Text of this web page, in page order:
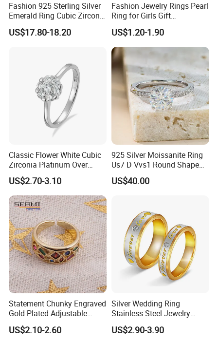
Fashion 925 Sterling Silver
Emerald Ring Cubic Zirconia
Stone Ring
US$17.80-18.20
Fashion Jewelry Rings Pearl
Ring for Girls Gift
Accessories
US$1.20-1.90
Classic Flower White Cubic
Zirconia Platinum Over
Sterling Silver Cluster Ring
in Guangzhou
US$2.70-3.10
925 Silver Moissanite Ring
Us7 D Vvs1 Round Shape
7.5mm 1.5CT with 18K
White Gold Plated for
US$40.00
Statement Chunky Engraved
Gold Plated Adjustable
Gemstone Rings for Men
US$2.10-2.60
Silver Wedding Ring
Stainless Steel Jewelry
Rings for Girls Engagement
Ring for Couples Wedding
US$2.90-3.90